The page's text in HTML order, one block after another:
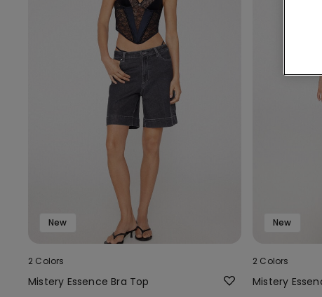
New
2 Colors
Mistery Essence Bra Top
New
2 Colors
Mistery